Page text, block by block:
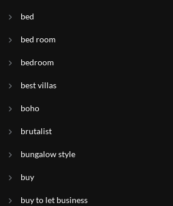
bed
bed room
bedroom
best villas
boho
brutalist
bungalow style
buy
buy to let business